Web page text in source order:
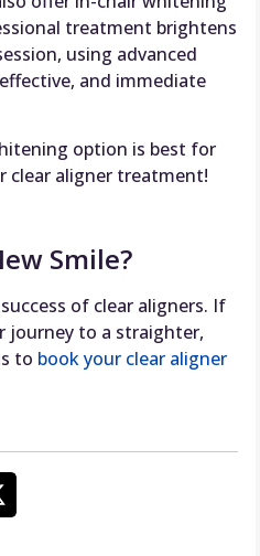
treatment brightens
using advanced
and immediate
option is best for
clear aligner treatment!
Smile?
of clear aligners. If
journey to a straighter,
to book your clear aligner